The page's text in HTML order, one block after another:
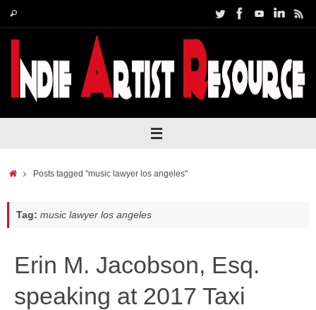
content
Search
HomePosts tagged "music lawyer los angeles"
Tag: music lawyer los angeles
Erin M. Jacobson, Esq.
speaking at 2017 Taxi